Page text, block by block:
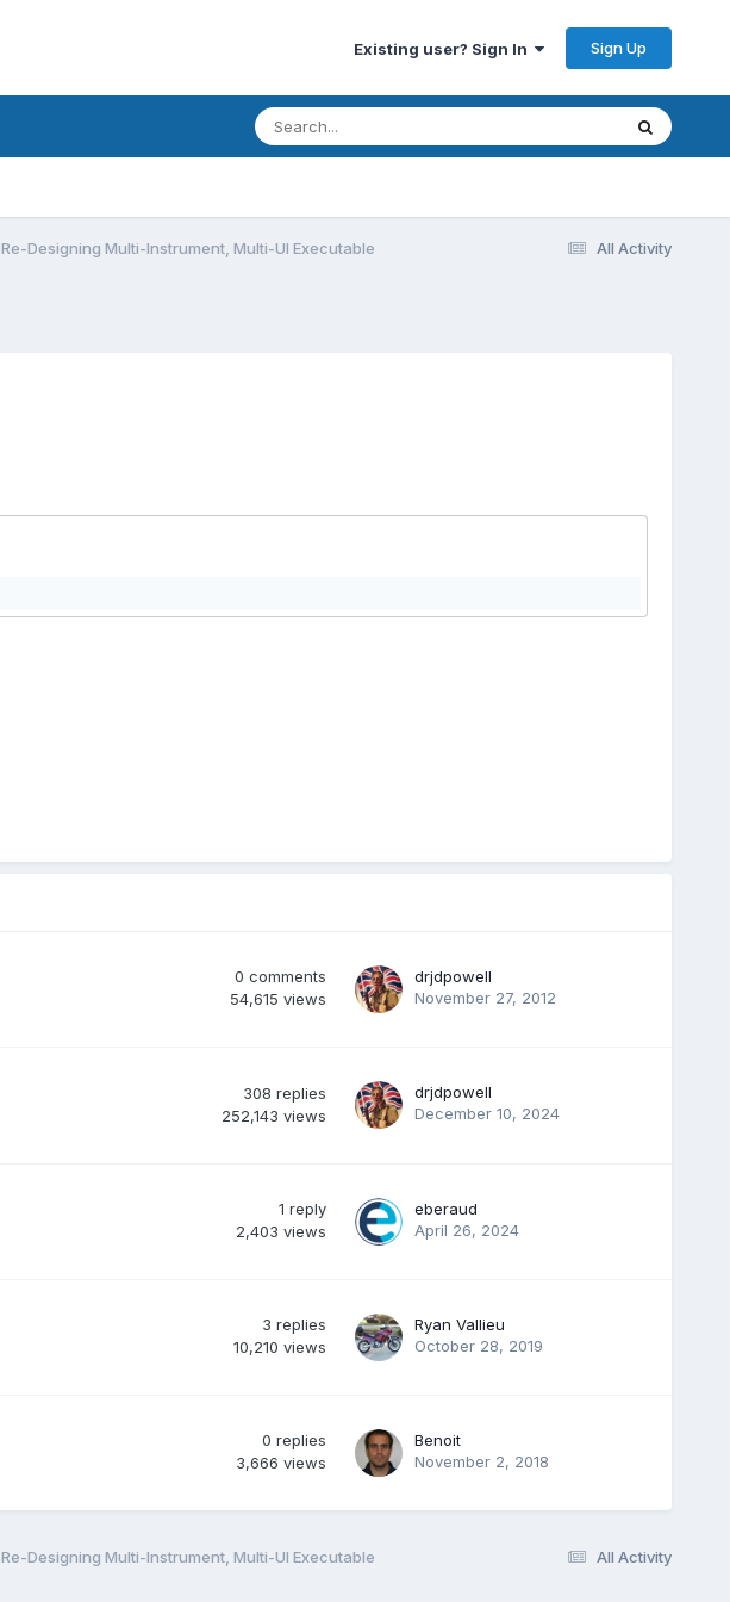
Existing user? Sign In Sign Up
All Activity
Re-Designing Multi-Instrument, Multi-UI Executable
0 comments
54,615 views
drjdpowell
November 27, 2012
308 replies
252,143 views
drjdpowell
December 10, 2024
1 reply
2,403 views
eberaud
April 26, 2024
3 replies
10,210 views
Ryan Vallieu
October 28, 2019
0 replies
3,666 views
Benoit
November 2, 2018
All Activity
Re-Designing Multi-Instrument, Multi-UI Executable